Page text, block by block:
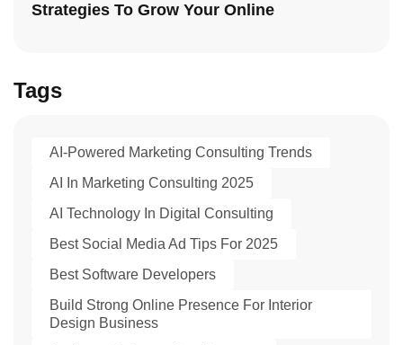
Strategies To Grow Your Online
Tags
AI-Powered Marketing Consulting Trends
AI In Marketing Consulting 2025
AI Technology In Digital Consulting
Best Social Media Ad Tips For 2025
Best Software Developers
Build Strong Online Presence For Interior
Design Business